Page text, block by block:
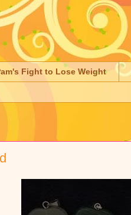
Fight to Lose Weight